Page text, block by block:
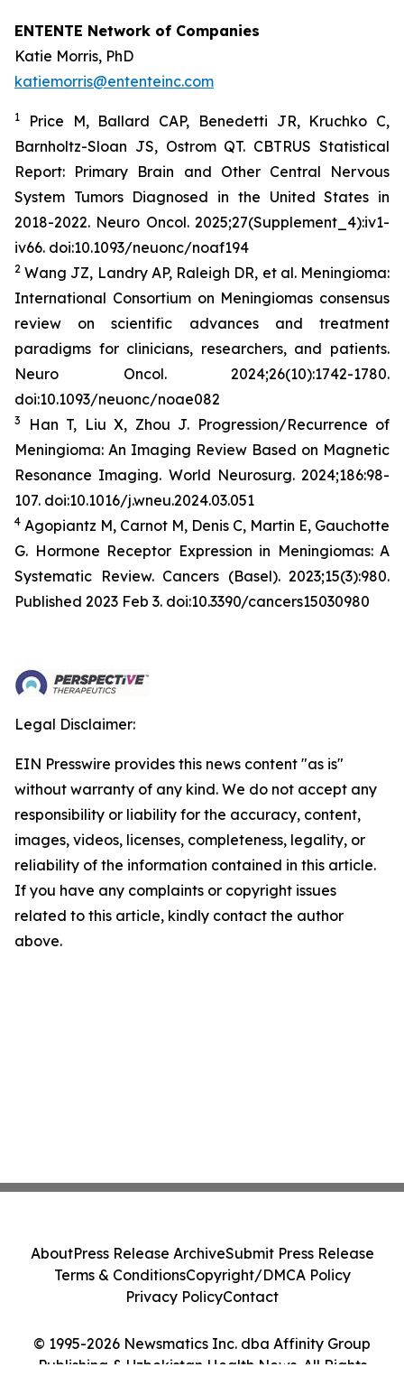
ENTENTE Network of Companies
Katie Morris, PhD
katiemorris@ententeinc.com
1
Price M, Ballard CAP, Benedetti JR, Kruchko C,
Barnholtz-Sloan JS, Ostrom QT. CBTRUS Statistical
Report: Primary Brain and Other Central Nervous
System Tumors Diagnosed in the United States in
2018-2022. Neuro Oncol. 2025;27(Supplement_4):iv1-
iv66. doi:10.1093/neuonc/noaf194
2 Wang JZ, Landry AP, Raleigh DR, et al. Meningioma:
International Consortium on Meningiomas consensus
review on scientific advances and treatment
paradigms for clinicians, researchers, and patients.
Neuro Oncol. 2024;26(10):1742-1780.
doi:10.1093/neuonc/noae082
3
Han T, Liu X, Zhou J. Progression/Recurrence of
Meningioma: An Imaging Review Based on Magnetic
Resonance Imaging. World Neurosurg.2024;186:98-
107. doi:10.1016/j.wneu.2024.03.051
4 Agopiantz M, Carnot M, Denis C, Martin E, Gauchotte
G. Hormone Receptor Expression in Meningiomas: A
Systematic Review. Cancers (Basel). 2023;15(3):980.
Published 2023 Feb 3. doi:10.3390/cancers15030980
Legal Disclaimer:
EIN Presswire provides this news content "as is"
without warranty of any kind. We do not accept any
responsibility or liability for the accuracy, content,
images, videos, licenses, completeness, legality, or
reliability of the information contained in this article.
If you have any complaints or copyright issues
related to this article, kindly contact the author
above.
© 1995-2026 Newsmatics Inc. dba Affinity Group
Publishing & Uzbekistan Health News. All Rights
AboutPress Release ArchiveSubmit Press Release
Terms & ConditionsCopyright/DMCA Policy
Privacy PolicyContact